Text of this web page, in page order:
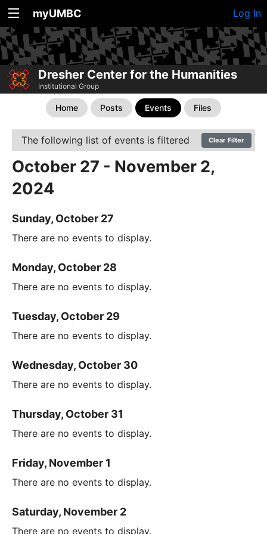
myUMBC Log In
Dresher Center for the Humanities
Institutional Group
Home Posts Events Files
The following list of events is filtered Clear Filter
October 27 - November 2,
2024
Sunday, October 27
There are no events to display.
Monday, October 28
There are no events to display.
Tuesday, October 29
There are no events to display.
Wednesday, October 30
There are no events to display.
Thursday, October 31
There are no events to display.
Friday, November 1
There are no events to display.
Saturday, November 2
There are no events to display.